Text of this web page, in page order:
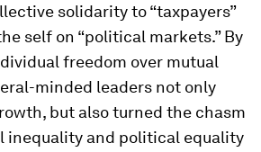
solidarity to “taxpayers”
self on “political markets.” By
freedom over mutual
minded leaders not only
but also turned the chasm
inequality and political equality